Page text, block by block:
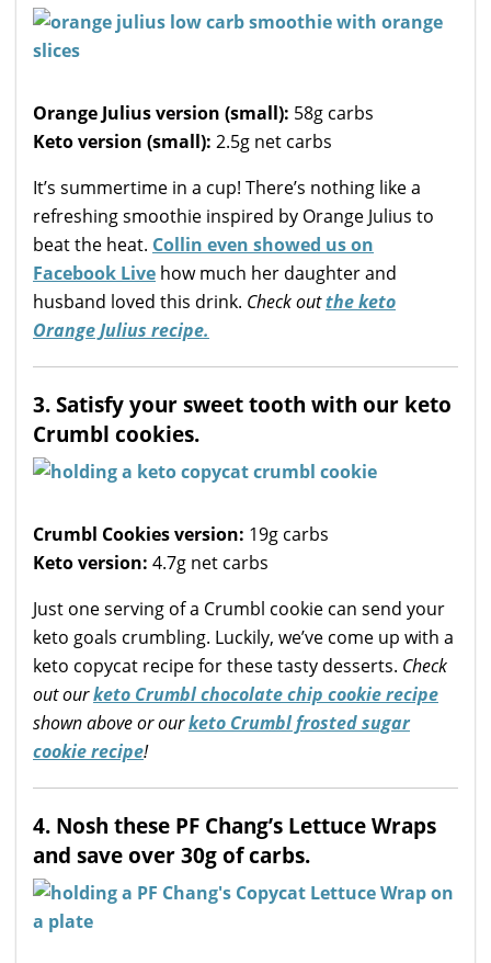
Orange Julius version (small): 58g carbs
Keto version (small): 2.5g net carbs
It’s summertime in a cup! There’s nothing like a
refreshing smoothie inspired by Orange Julius to
beat the heat. Collin even showed us on
Facebook Live how much her daughter and
husband loved this drink. Check outthe keto
Orange Julius recipe.
3. Satisfy your sweet tooth with our keto
Crumbl cookies.
Crumbl Cookies version: 19g carbs
Keto version: 4.7g net carbs
Just one serving of a Crumbl cookie can send your
keto goals crumbling. Luckily, we’ve come up with a
keto copycat recipe for these tasty desserts. Check
out ourketo Crumbl chocolate chip cookie recipe
shown above or ourketo Crumbl frosted sugar
cookie recipe!
4. Nosh these PF Chang’s Lettuce Wraps
and save over 30g of carbs.